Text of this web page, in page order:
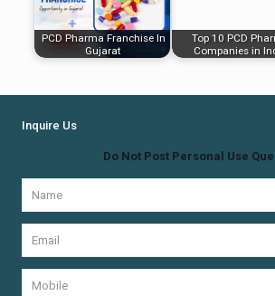
PCD Pharma Franchise In
Gujarat
Top 10 PCD
Companies in
Inquire Us
Do Not Post Personal Use